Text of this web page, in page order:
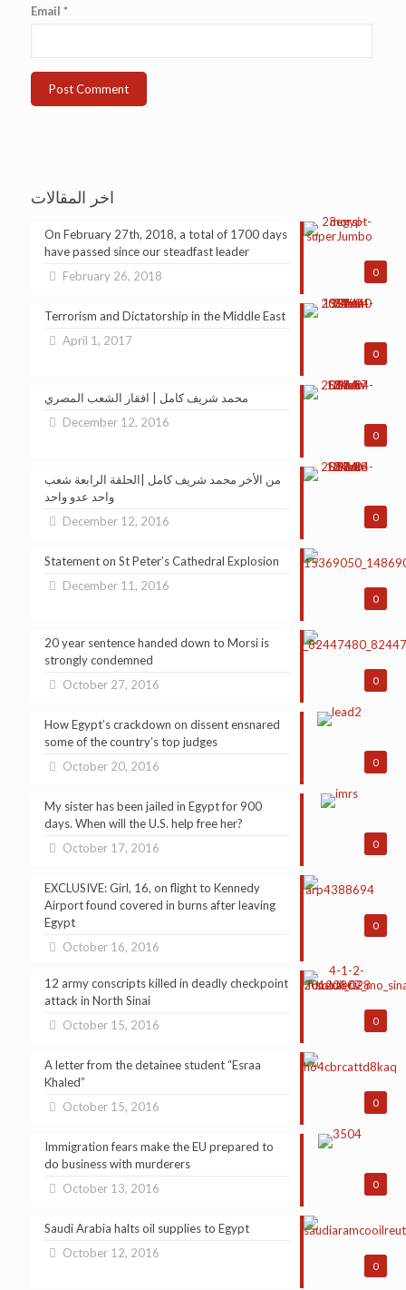
Email *
اخر المقالات
0
On February 27th, 2018, a total of 1700 days
have passed since our steadfast leader
February 26, 2018
0
Terrorism and Dictatorship in the Middle East
April 1, 2017
0
محمد شريف كامل | افقار الشعب المصري
December 12, 2016
0
من الأخر محمد شريف كامل |الحلقة الرابعة شعب
واحد عدو واحد
December 12, 2016
0
Statement on St Peter’s Cathedral Explosion
December 11, 2016
0
20 year sentence handed down to Morsi is
strongly condemned
October 27, 2016
0
How Egypt’s crackdown on dissent ensnared
some of the country’s top judges
October 20, 2016
0
My sister has been jailed in Egypt for 900
days. When will the U.S. help free her?
October 17, 2016
0
EXCLUSIVE: Girl, 16, on flight to Kennedy
Airport found covered in burns after leaving
Egypt
October 16, 2016
0
12 army conscripts killed in deadly checkpoint
attack in North Sinai
October 15, 2016
0
A letter from the detainee student “Esraa
Khaled”
October 15, 2016
0
Immigration fears make the EU prepared to
do business with murderers
October 13, 2016
0
Saudi Arabia halts oil supplies to Egypt
October 12, 2016